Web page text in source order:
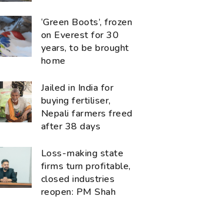
‘Green Boots’, frozen
on Everest for 30
years, to be brought
home
Jailed in India for
buying fertiliser,
Nepali farmers freed
after 38 days
Loss-making state
firms turn profitable,
closed industries
reopen: PM Shah